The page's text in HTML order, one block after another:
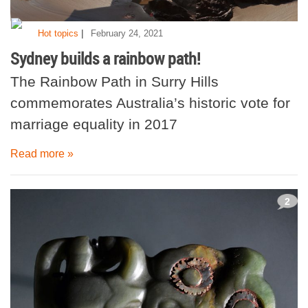
Hot topics | February 24, 2021
Sydney builds a rainbow path!
The Rainbow Path in Surry Hills
commemorates Australia’s historic vote for
marriage equality in 2017
Read more »
2